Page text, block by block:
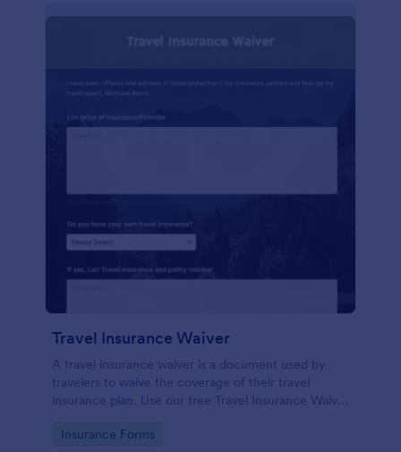
Travel Insurance Waiver
A travel insurance waiver is a document used by
travelers to waive the coverage of their travel
insurance plan. Use our free Travel Insurance Waiver
Go to Category:
Insurance Forms